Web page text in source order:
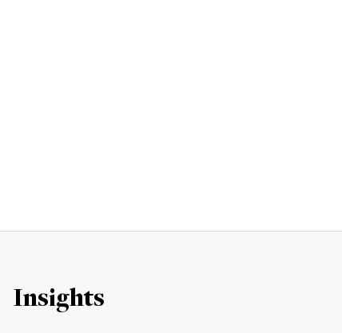
Insights